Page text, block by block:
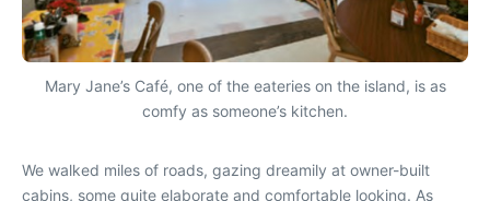
Mary Jane’s Café, one of the eateries on the island, is as
comfy as someone’s kitchen.
We walked miles of roads, gazing dreamily at owner-built
cabins, some quite elaborate and comfortable looking. As